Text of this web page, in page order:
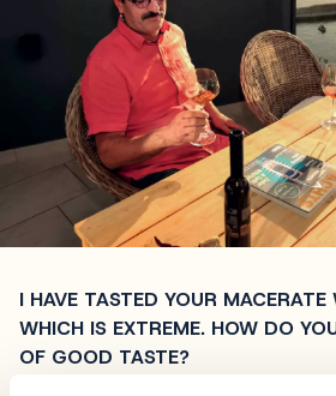
I HAVE TASTED YOUR
WHICH IS EXTREME. HOW DO
OF GOOD TASTE?